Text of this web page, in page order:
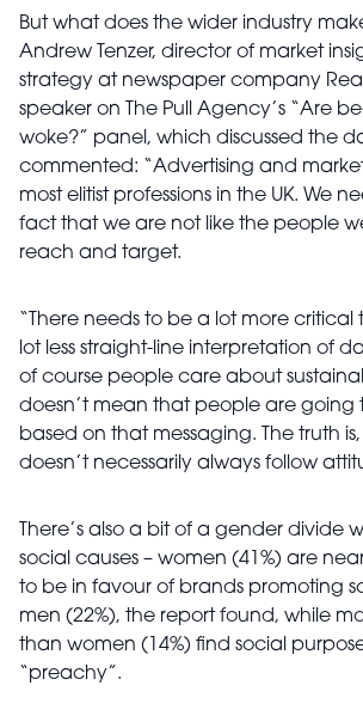
But what does the wider industry
Andrew Tenzer, director of market
strategy at newspaper company
speaker on The Pull Agency’s “Are
woke?” panel, which discussed the
commented: “Advertising and
most elitist professions in the UK. We
fact that we are not like the people
reach and target.
“There needs to be a lot more
lot less straight-line interpretation of
of course people care about
doesn’t mean that people are going
based on that messaging. The truth
doesn’t necessarily always follow
There’s also a bit of a gender divide
social causes – women (41%) are
to be in favour of brands promoting
men (22%), the report found, while
than women (14%) find social
“preachy”.